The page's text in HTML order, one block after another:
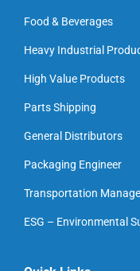
Food & Beverages
Heavy Industrial
High Value Products
Parts Shipping
General Distributors
Packaging Engineer
Transportation
ESG – Environmental